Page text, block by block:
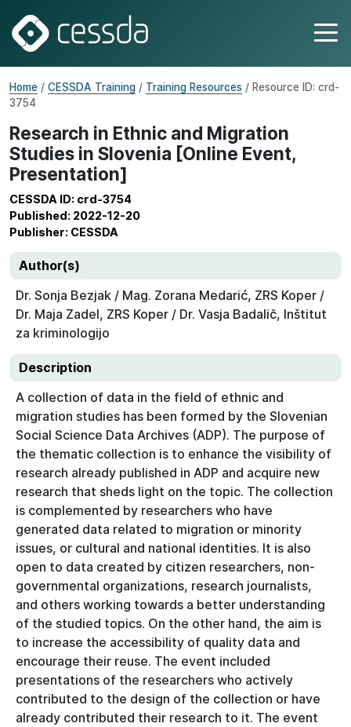
Home / CESSDA Training / Training Resources / Resource ID: crd-
3754
Research in Ethnic and Migration
Studies in Slovenia [Online Event,
Presentation]
CESSDA ID: crd-3754
Published: 2022-12-20
Publisher: CESSDA
Author(s)
Dr. Sonja Bezjak / Mag. Zorana Medarić, ZRS Koper /
Dr. Maja Zadel, ZRS Koper / Dr. Vasja Badalič, Inštitut
za kriminologijo
Description
A collection of data in the field of ethnic and
migration studies has been formed by the Slovenian
Social Science Data Archives (ADP). The purpose of
the thematic collection is to enhance the visibility of
research already published in ADP and acquire new
research that sheds light on the topic. The collection
is complemented by researchers who have
generated data related to migration or minority
issues, or cultural and national identities. It is also
open to data created by citizen researchers, non-
governmental organizations, research journalists,
and others working towards a better understanding
of the studied topics. On the other hand, the aim is
to increase the accessibility of quality data and
encourage their reuse. The event included
presentations of the researchers who actively
contributed to the design of the collection or have
already contributed their research to it. The event